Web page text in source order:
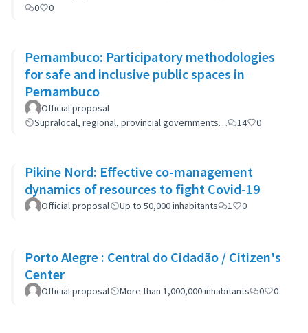
0
0
Pernambuco: Participatory methodologies
for safe and inclusive public spaces in
Pernambuco
Official proposal
Supralocal, regional, provincial governments…
14 0
Pikine Nord: Effective co-management
dynamics of resources to fight Covid-19
Official proposal Up to 50,000 inhabitants 1 0
Porto Alegre : Central do Cidadão / Citizen's
Center
Official proposal More than 1,000,000 inhabitants 0 0